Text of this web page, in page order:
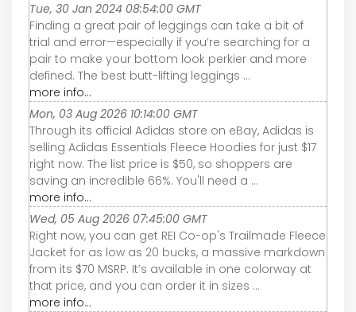
Tue, 30 Jan 2024 08:54:00 GMT
Finding a great pair of leggings can take a bit of
trial and error—especially if you’re searching for a
pair to make your bottom look perkier and more
defined. The best butt-lifting leggings ...
more info...
Mon, 03 Aug 2026 10:14:00 GMT
Through its official Adidas store on eBay, Adidas is
selling Adidas Essentials Fleece Hoodies for just $17
right now. The list price is $50, so shoppers are
saving an incredible 66%. You'll need a ...
more info...
Wed, 05 Aug 2026 07:45:00 GMT
Right now, you can get REI Co-op's Trailmade Fleece
Jacket for as low as 20 bucks, a massive markdown
from its $70 MSRP. It’s available in one colorway at
that price, and you can order it in sizes ...
more info...